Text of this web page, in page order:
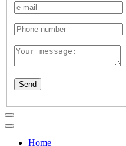
Send
Home